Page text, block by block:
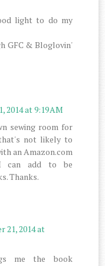
light to do my
GFC & Bloglovin'
2014 at 9:19 AM
sewing room for
not likely to
an Amazon.com
can add to be
Thanks.
21, 2014 at
me the book